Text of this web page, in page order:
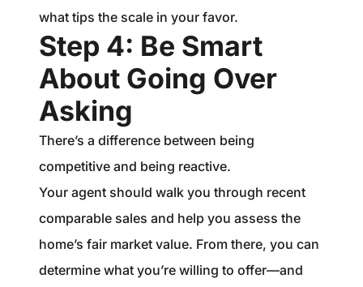
what tips the scale in your favor.
Step 4: Be Smart
About Going Over
Asking
There’s a difference between being
competitive and being reactive.
Your agent should walk you through recent
comparable sales and help you assess the
home’s fair market value. From there, you can
determine what you’re willing to offer—and